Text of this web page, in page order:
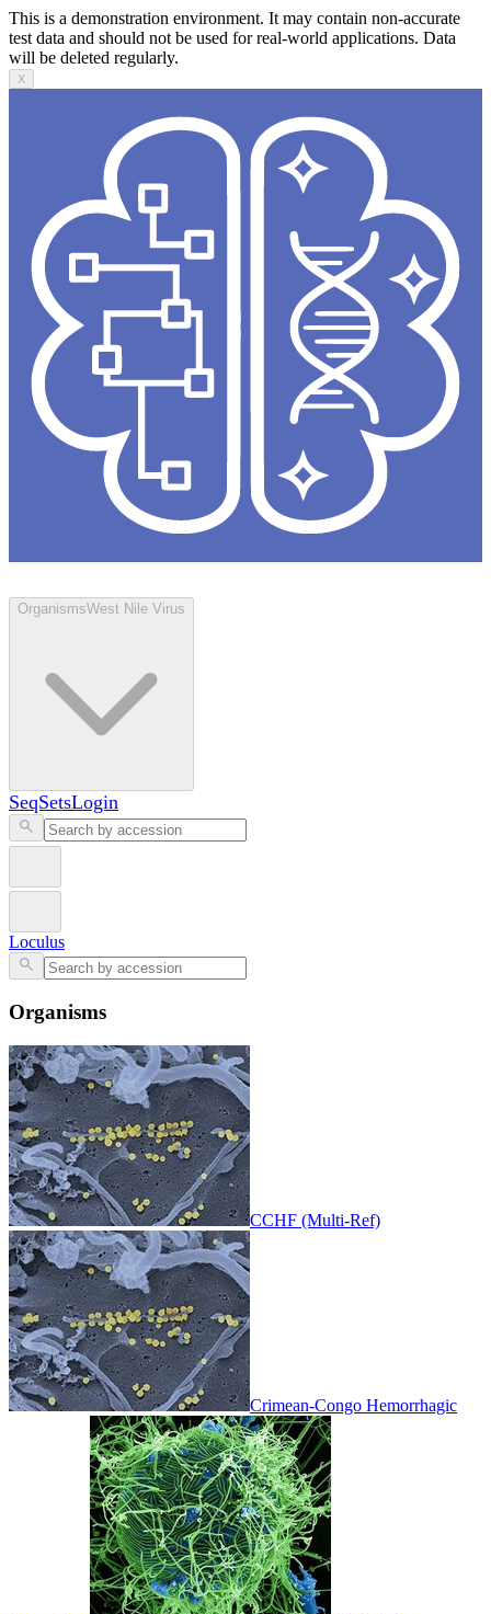
This is a demonstration environment. It may contain non-accurate
test data and should not be used for real-world applications. Data
will be deleted regularly.
X
OrganismsWest Nile Virus
SeqSetsLogin
Loculus
Organisms
CCHF (Multi-Ref)
Crimean-Congo Hemorrhagic